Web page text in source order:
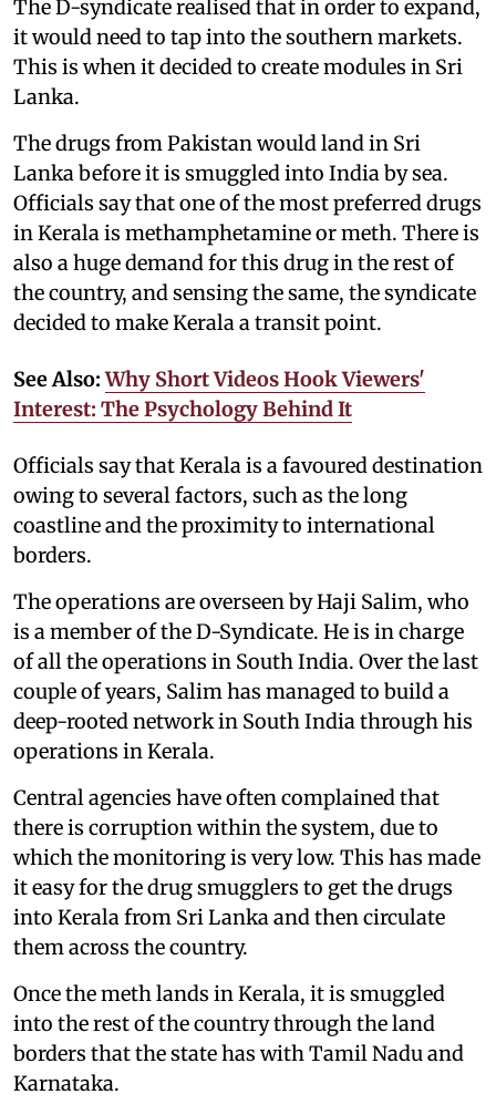
The D-syndicate realised that in order to expand,
it would need to tap into the southern markets.
This is when it decided to create modules in Sri
Lanka.
The drugs from Pakistan would land in Sri
Lanka before it is smuggled into India by sea.
Officials say that one of the most preferred drugs
in Kerala is methamphetamine or meth. There is
also a huge demand for this drug in the rest of
the country, and sensing the same, the syndicate
decided to make Kerala a transit point.
See Also:Why Short Videos Hook Viewers'
Interest: The Psychology Behind It
Officials say that Kerala is a favoured destination
owing to several factors, such as the long
coastline and the proximity to international
borders.
The operations are overseen by Haji Salim, who
is a member of the D-Syndicate. He is in charge
of all the operations in South India. Over the last
couple of years, Salim has managed to build a
deep-rooted network in South India through his
operations in Kerala.
Central agencies have often complained that
there is corruption within the system, due to
which the monitoring is very low. This has made
it easy for the drug smugglers to get the drugs
into Kerala from Sri Lanka and then circulate
them across the country.
Once the meth lands in Kerala, it is smuggled
into the rest of the country through the land
borders that the state has with Tamil Nadu and
Karnataka.